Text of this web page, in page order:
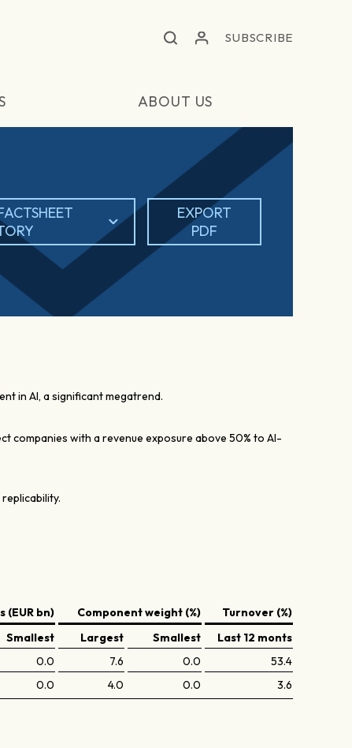
SUBSCRIBE
ABOUT US
EXPORT
PDF
in AI, a significant megatrend.
companies with a revenue exposure above 50% to AI-
(EUR bn) Component weight (%)
Turnover (%)
Smallest Largest Smallest
Last 12 monts
0.0 7.6 0.0
53.4
0.0 4.0 0.0 3.6